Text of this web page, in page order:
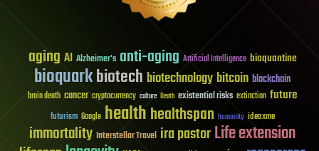
aging AI Alzheimer's anti-aging Artificial Intelligence bioquantine
bioquarkbiotech biotechnology bitcoin blockchain
brain death cancer cryptocurrency culture Death existential risks extinction future
futurism Google healthhealthspan humanity ideaxme
immortality Interstellar Travel ira pastorLife extension